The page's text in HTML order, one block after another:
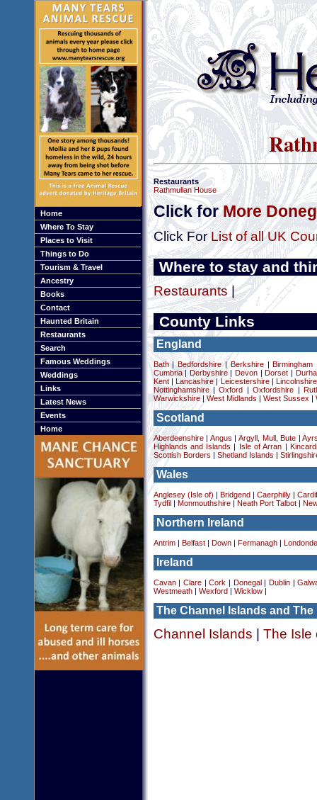
Home
Where To Stay
Places to Visit
Things to Do
Tourism & Travel
Ancestry
Books
Contact
Haunted Britain
Restaurants
Search
Famous Weddings
Weddings
Links
Latest News
Events
Home
Restaurants
Rathmullan House
Click forMore
Click ForList of all UK
Where to stay and
Restaurants|
County Links
England
Bath|Bedfordshire|Berkshire| Birmingham
Cumbria|Derbyshire| Devon Dorset
Kent| Lancashire|Leicestershire|
Lincolnshire
Nottinghamshire|Oxford |Oxfordshire
Warwickshire|West Midlands West Sussex
Scotland
Aberdeenshire| Angus Argyll, Mull, Bute |
Highlands and Islands
Isle of Arran
Scottish Borders
Shetland Islands
Wales
Anglesey (Isle of) Bridgend Caerphilly|
Tydfil
Monmouthshire| Neath Port Talbot|
Northern Ireland
Antrim| Belfast| Down| Fermanagh|
Ireland
Cavan| Clare|Cork Donegal Dublin|
Westmeath| Wexford Wicklow|
The Channel Islands and The
Channel Islands The Isle